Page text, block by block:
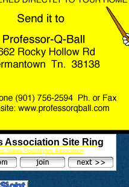
Association Site Ring
States Poolplayers Association